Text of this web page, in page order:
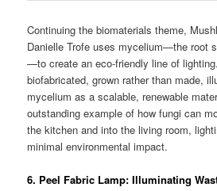
Continuing the biomaterials theme,
Danielle Trofe uses mycelium—the root
—to create an eco-friendly line of
biofabricated, grown rather than made,
mycelium as a scalable, renewable
outstanding example of how fungi can
the kitchen and into the living room,
minimal environmental impact​.
6. Peel Fabric Lamp: Illuminating